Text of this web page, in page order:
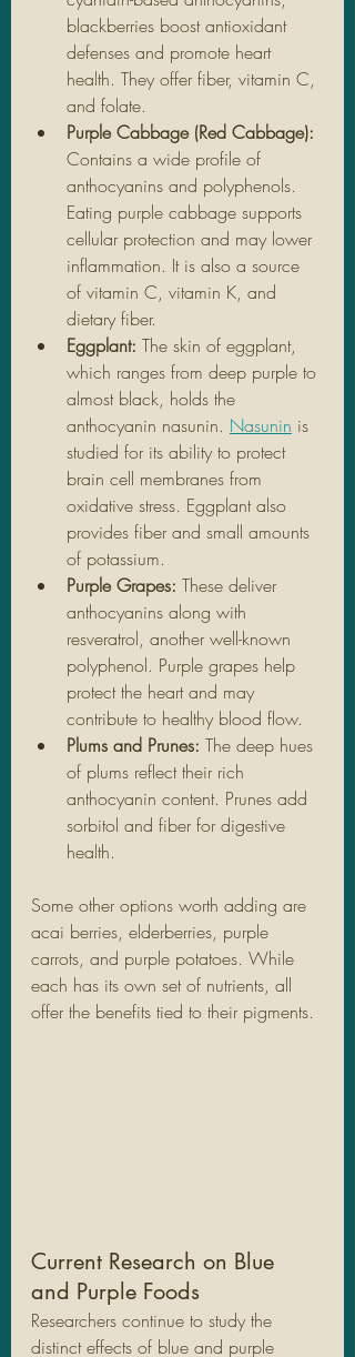
blackberries boost antioxidant
defenses and promote heart
health. They offer fiber, vitamin C,
and folate.
Purple Cabbage (Red Cabbage):
Contains a wide profile of
anthocyanins and polyphenols.
Eating purple cabbage supports
cellular protection and may lower
inflammation. It is also a source
of vitamin C, vitamin K, and
dietary fiber.
Eggplant: The skin of eggplant,
which ranges from deep purple to
almost black, holds the
anthocyanin nasunin. Nasunin is
studied for its ability to protect
brain cell membranes from
oxidative stress. Eggplant also
provides fiber and small amounts
of potassium.
Purple Grapes: These deliver
anthocyanins along with
resveratrol, another well-known
polyphenol. Purple grapes help
protect the heart and may
contribute to healthy blood flow.
Plums and Prunes: The deep hues
of plums reflect their rich
anthocyanin content. Prunes add
sorbitol and fiber for digestive
health.
Some other options worth adding are
acai berries, elderberries, purple
carrots, and purple potatoes. While
each has its own set of nutrients, all
offer the benefits tied to their pigments.
Current Research on Blue
and Purple Foods
Researchers continue to study the
distinct effects of blue and purple